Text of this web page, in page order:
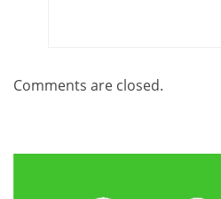
Comments are closed.